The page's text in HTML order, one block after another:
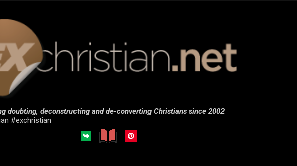
doubting, deconstructing and de-converting Christians since 2002
#exchristian